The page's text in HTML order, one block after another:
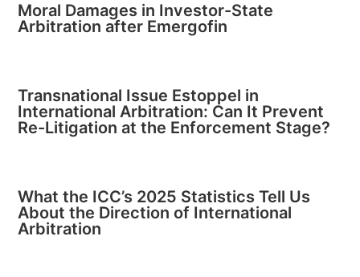
Moral Damages in Investor-State
Arbitration after Emergofin
Transnational Issue Estoppel in
International Arbitration: Can It Prevent
Re-Litigation at the Enforcement Stage?
What the ICC’s 2025 Statistics Tell Us
About the Direction of International
Arbitration